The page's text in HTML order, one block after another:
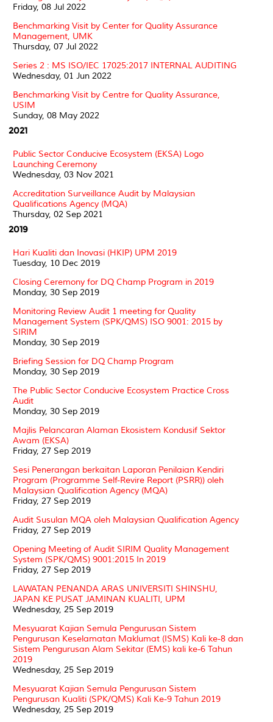
Friday, 08 Jul 2022
Benchmarking Visit by Center for Quality Assurance
Management, UMK
Thursday, 07 Jul 2022
Series 2 : MS ISO/IEC 17025:2017 INTERNAL AUDITING
Wednesday, 01 Jun 2022
Benchmarking Visit by Centre for Quality Assurance,
USIM
Sunday, 08 May 2022
2021
Public Sector Conducive Ecosystem (EKSA) Logo
Launching Ceremony
Wednesday, 03 Nov 2021
Accreditation Surveillance Audit by Malaysian
Qualifications Agency (MQA)
Thursday, 02 Sep 2021
2019
Hari Kualiti dan Inovasi (HKIP) UPM 2019
Tuesday, 10 Dec 2019
Closing Ceremony for DQ Champ Program in 2019
Monday, 30 Sep 2019
Monitoring Review Audit 1 meeting for Quality
Management System (SPK/QMS) ISO 9001: 2015 by
SIRIM
Monday, 30 Sep 2019
Briefing Session for DQ Champ Program
Monday, 30 Sep 2019
The Public Sector Conducive Ecosystem Practice Cross
Audit
Monday, 30 Sep 2019
Majlis Pelancaran Alaman Ekosistem Kondusif Sektor
Awam (EKSA)
Friday, 27 Sep 2019
Sesi Penerangan berkaitan Laporan Penilaian Kendiri
Program (Programme Self-Revire Report (PSRR)) oleh
Malaysian Qualification Agency (MQA)
Friday, 27 Sep 2019
Audit Susulan MQA oleh Malaysian Qualification Agency
Friday, 27 Sep 2019
Opening Meeting of Audit SIRIM Quality Management
System (SPK/QMS) 9001:2015 In 2019
Friday, 27 Sep 2019
LAWATAN PENANDA ARAS UNIVERSITI SHINSHU,
JAPAN KE PUSAT JAMINAN KUALITI, UPM
Wednesday, 25 Sep 2019
Mesyuarat Kajian Semula Pengurusan Sistem
Pengurusan Keselamatan Maklumat (ISMS) Kali ke-8 dan
Sistem Pengurusan Alam Sekitar (EMS) kali ke-6 Tahun
2019
Wednesday, 25 Sep 2019
Mesyuarat Kajian Semula Pengurusan Sistem
Pengurusan Kualiti (SPK/QMS) Kali Ke-9 Tahun 2019
Wednesday, 25 Sep 2019